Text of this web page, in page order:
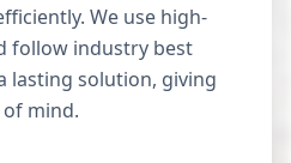
We use high-
follow industry best
lasting solution, giving
mind.